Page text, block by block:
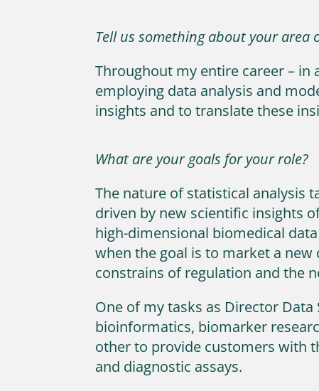
Tell us something about your area
Throughout my entire career – in
employing data analysis and
insights and to translate these
What are your goals for your role?
The nature of statistical analysis
driven by new scientific insights
high-dimensional biomedical
when the goal is to market a
constrains of regulation and the
One of my tasks as Director
bioinformatics, biomarker
other to provide customers with
and diagnostic assays.